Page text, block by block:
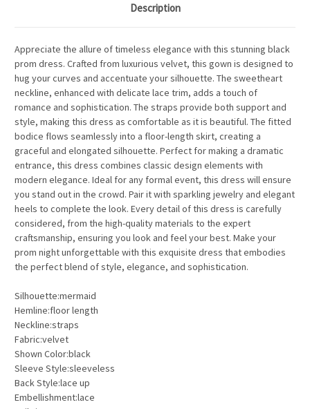
Description
Appreciate the allure of timeless elegance with this stunning black
prom dress. Crafted from luxurious velvet, this gown is designed to
hug your curves and accentuate your silhouette. The sweetheart
neckline, enhanced with delicate lace trim, adds a touch of
romance and sophistication. The straps provide both support and
style, making this dress as comfortable as it is beautiful. The fitted
bodice flows seamlessly into a floor-length skirt, creating a
graceful and elongated silhouette. Perfect for making a dramatic
entrance, this dress combines classic design elements with
modern elegance. Ideal for any formal event, this dress will ensure
you stand out in the crowd. Pair it with sparkling jewelry and elegant
heels to complete the look. Every detail of this dress is carefully
considered, from the high-quality materials to the expert
craftsmanship, ensuring you look and feel your best. Make your
prom night unforgettable with this exquisite dress that embodies
the perfect blend of style, elegance, and sophistication.
Silhouette:mermaid
Hemline:floor length
Neckline:straps
Fabric:velvet
Shown Color:black
Sleeve Style:sleeveless
Back Style:lace up
Embellishment:lace